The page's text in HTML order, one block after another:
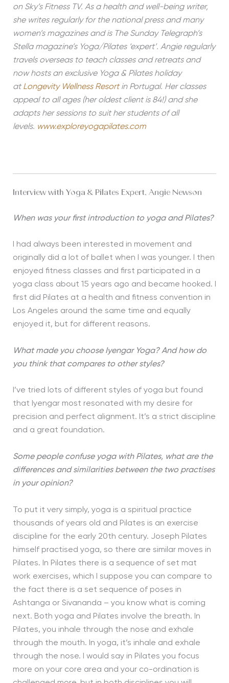
on Sky’s Fitness TV. As a health and well-being writer,
she writes regularly for the national press and many
women’s magazines and is The Sunday Telegraph’s
Stella magazine’s Yoga/Pilates ‘expert’. Angie regularly
travels overseas to teach classes and retreats and
now hosts an exclusive Yoga & Pilates holiday
atLongevity Wellness Resortin Portugal. Her classes
appeal to all ages (her oldest client is 84!) and she
adapts her sessions to suit her students of all
levels. www.exploreyogapilates.com
Interview with Yoga & Pilates Expert, Angie Newson
When was your first introduction to yoga and Pilates?
I had always been interested in movement and
originally did a lot of ballet when I was younger. I then
enjoyed fitness classes and first participated in a
yoga class about 15 years ago and became hooked. I
first did Pilates at a health and fitness convention in
Los Angeles around the same time and equally
enjoyed it, but for different reasons.
What made you choose Iyengar Yoga? And how do
you think that compares to other styles?
I’ve tried lots of different styles of yoga but found
that Iyengar most resonated with my desire for
precision and perfect alignment. It’s a strict discipline
and a great foundation.
Some people confuse yoga with Pilates, what are the
differences and similarities between the two practises
in your opinion?
To put it very simply, yoga is a spiritual practice
thousands of years old and Pilates is an exercise
discipline for the early 20th century. Joseph Pilates
himself practised yoga, so there are similar moves in
Pilates. In Pilates there is a sequence of set mat
work exercises, which I suppose you can compare to
the fact there is a set sequence of poses in
Ashtanga or Sivananda – you know what is coming
next. Both yoga and Pilates involve the breath. In
Pilates, you inhale through the nose and exhale
through the mouth. In yoga, it’s inhale and exhale
through the nose. I would say in Pilates you focus
more on your core area and your co-ordination is